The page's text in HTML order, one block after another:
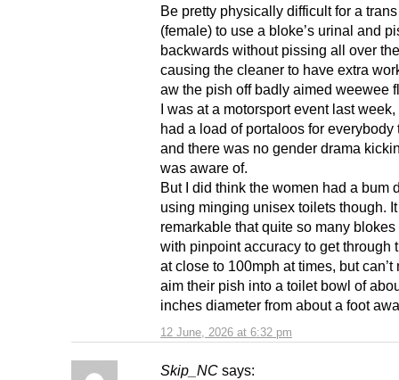
12 June, 2026 at 6:32 pm
Be pretty physically difficult for a
(female) to use a bloke’s urinal and
backwards without pissing all over
causing the cleaner to have extra
aw the pish off badly aimed weewee
I was at a motorsport event last
had a load of portaloos for everybody
and there was no gender drama
was aware of.
But I did think the women had a bum
using minging unisex toilets though.
remarkable that quite so many
with pinpoint accuracy to get through
at close to 100mph at times, but can’t
aim their pish into a toilet bowl of
inches diameter from about a foot
Skip_NC says: